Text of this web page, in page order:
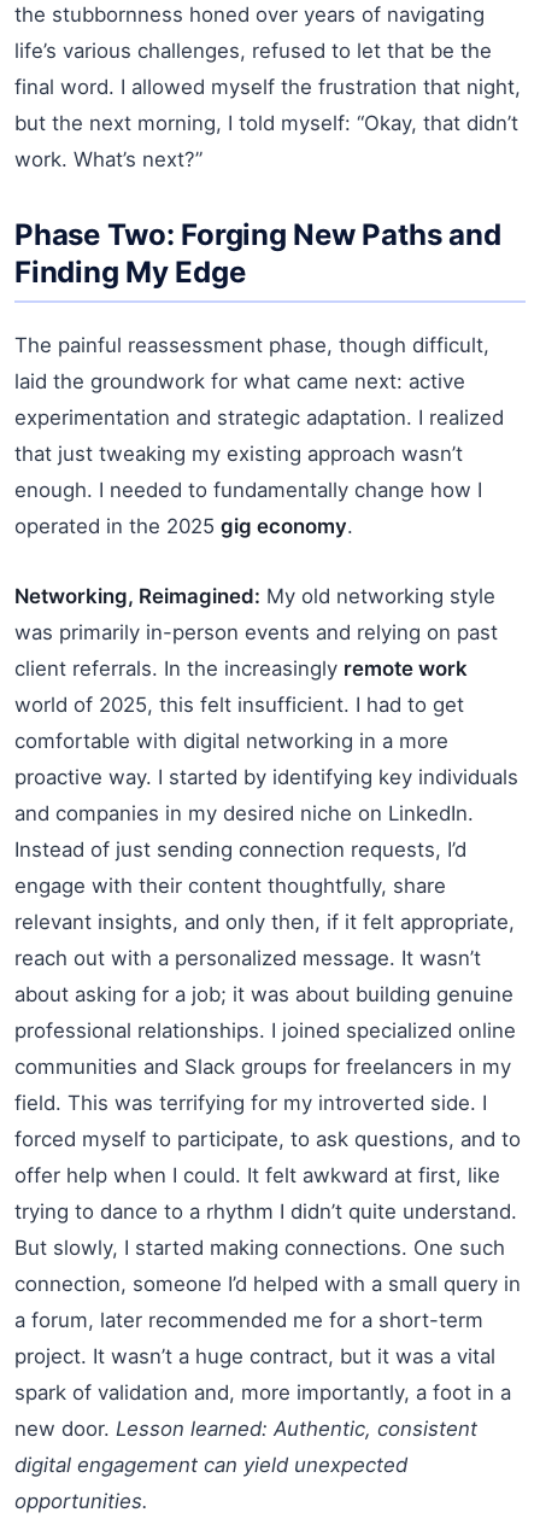
the stubbornness honed over years of navigating
life’s various challenges, refused to let that be the
final word. I allowed myself the frustration that night,
but the next morning, I told myself: “Okay, that didn’t
work. What’s next?”
Phase Two: Forging New Paths and
Finding My Edge
The painful reassessment phase, though difficult,
laid the groundwork for what came next: active
experimentation and strategic adaptation. I realized
that just tweaking my existing approach wasn’t
enough. I needed to fundamentally change how I
operated in the 2025 gig economy.
Networking, Reimagined: My old networking style
was primarily in-person events and relying on past
client referrals. In the increasingly remote work
world of 2025, this felt insufficient. I had to get
comfortable with digital networking in a more
proactive way. I started by identifying key individuals
and companies in my desired niche on LinkedIn.
Instead of just sending connection requests, I’d
engage with their content thoughtfully, share
relevant insights, and only then, if it felt appropriate,
reach out with a personalized message. It wasn’t
about asking for a job; it was about building genuine
professional relationships. I joined specialized online
communities and Slack groups for freelancers in my
field. This was terrifying for my introverted side. I
forced myself to participate, to ask questions, and to
offer help when I could. It felt awkward at first, like
trying to dance to a rhythm I didn’t quite understand.
But slowly, I started making connections. One such
connection, someone I’d helped with a small query in
a forum, later recommended me for a short-term
project. It wasn’t a huge contract, but it was a vital
spark of validation and, more importantly, a foot in a
new door. Lesson learned: Authentic, consistent
digital engagement can yield unexpected
opportunities.